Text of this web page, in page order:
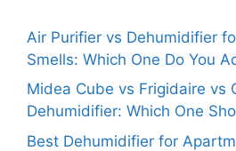
Air Purifier vs Dehumidifier
Smells: Which One Do You
Midea Cube vs Frigidaire vs
Dehumidifier: Which One
Best Dehumidifier for